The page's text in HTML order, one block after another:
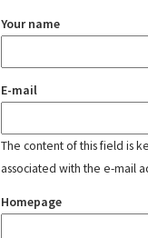
Your name
E-mail
The content of this field is
associated with the e-mail
Homepage